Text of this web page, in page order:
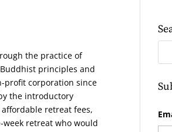
the practice of
principles and
profit corporation since
the introductory
retreat fees,
retreat who would